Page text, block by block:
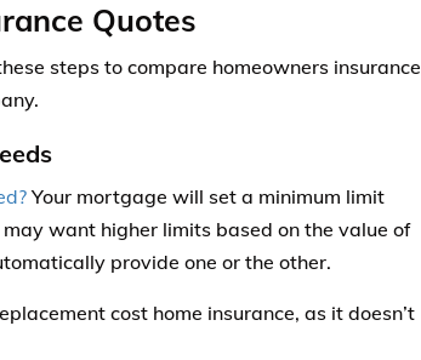
Quotes
steps to compare homeowners insurance
Your mortgage will set a minimum limit
want higher limits based on the value of
provide one or the other.
cost home insurance, as it doesn’t